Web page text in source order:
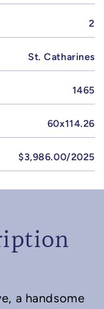
2
St. Catharines
1465
60x114.26
$3,986.00/2025
LinkedIn
via email
a handsome